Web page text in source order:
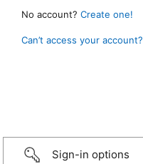
No account? Create one!
Can’t access your account?
Sign-in options